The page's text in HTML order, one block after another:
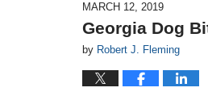
MARCH 12, 2019
Georgia Dog
by Robert J. Fleming